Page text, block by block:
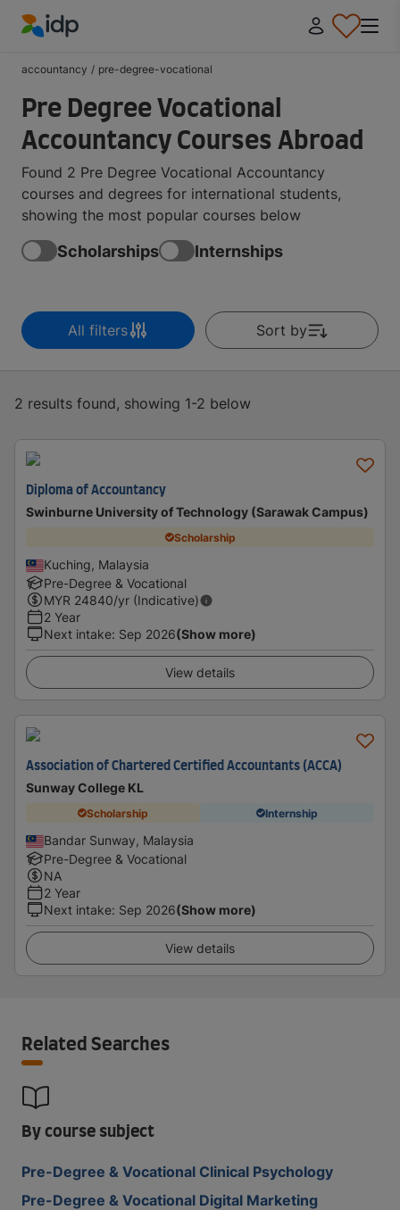
accountancy / pre-degree-vocational
Pre Degree Vocational
Accountancy Courses Abroad
Found 2 Pre Degree Vocational Accountancy
courses and degrees for international students,
showing the most popular courses below
Scholarships Internships
All filters Sort by
2 results found, showing 1-2 below
Diploma of Accountancy
Swinburne University of Technology (Sarawak Campus)
Scholarship
Kuching, Malaysia
Pre-Degree & Vocational
MYR 24840/yr (Indicative)
2 Year
Next intake: Sep 2026(Show more)
View details
Association of Chartered Certified Accountants (ACCA)
Sunway College KL
Scholarship Internship
Bandar Sunway, Malaysia
Pre-Degree & Vocational
NA
2 Year
Next intake: Sep 2026(Show more)
View details
Related Searches
By course subject
Pre-Degree & Vocational Clinical Psychology
Pre-Degree & Vocational Digital Marketing